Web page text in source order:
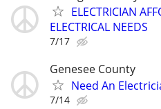
ELECTRICIAN
ELECTRICAL NEEDS
7/17
Genesee County
Need An
7/14